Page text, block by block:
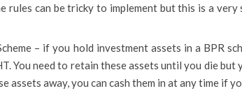
rules can be tricky to implement but this is a
– if you hold investment assets in a BPR
You need to retain these assets until you die but
assets away, you can cash them in at any time if